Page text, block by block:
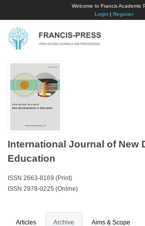
Welcome to Francis Academic
Login| Register
International Journal of New
Education
ISSN 2663-8169 (Print)
ISSN 2978-0225 (Online)
Articles Archive Aims & Scope